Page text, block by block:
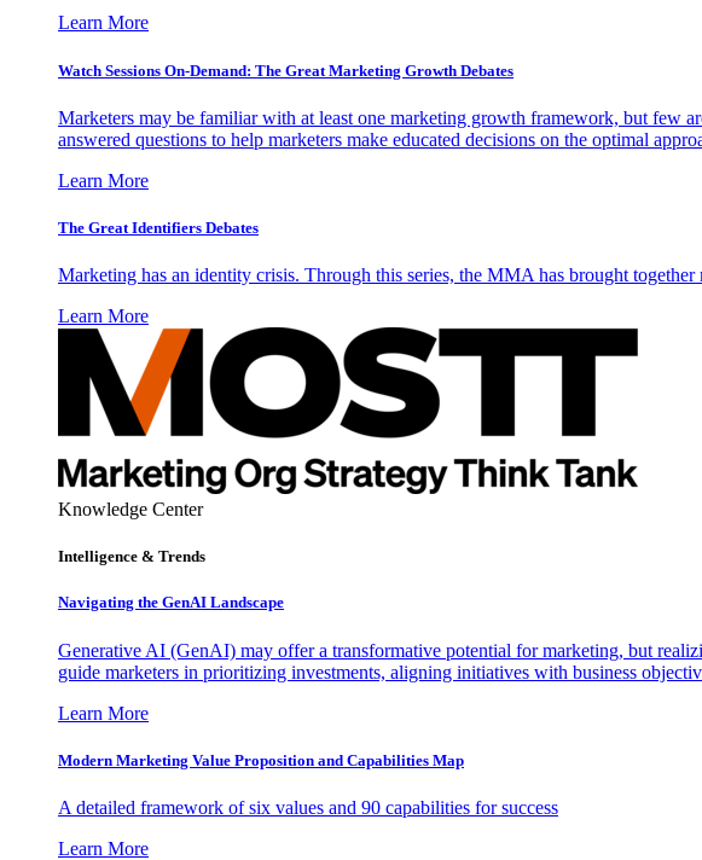
Learn More
Watch Sessions On-Demand: The Great Marketing Growth Debates
Marketers may be familiar with at least one marketing growth framework, but few
answered questions to help marketers make educated decisions on the optimal
Learn More
The Great Identifiers Debates
Marketing has an identity crisis. Through this series, the MMA has brought
Learn More
Knowledge Center
Intelligence & Trends
Navigating the GenAI Landscape
Generative AI (GenAI) may offer a transformative potential for marketing, but
guide marketers in prioritizing investments, aligning initiatives with business
Learn More
Modern Marketing Value Proposition and Capabilities Map
A detailed framework of six values and 90 capabilities for success
Learn More